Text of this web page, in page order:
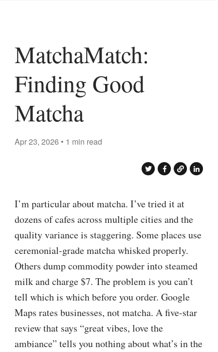
MatchaMatch:
Finding Good
Matcha
Apr 23, 2026 • 1 min read
I’m particular about matcha. I’ve tried it at
dozens of cafes across multiple cities and the
quality variance is staggering. Some places use
ceremonial-grade matcha whisked properly.
Others dump commodity powder into steamed
milk and charge $7. The problem is you can’t
tell which is which before you order. Google
Maps rates businesses, not matcha. A five-star
review that says “great vibes, love the
ambiance” tells you nothing about what’s in the